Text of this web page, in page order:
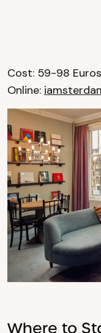
Cost: 59-98 Euros
Online:
Where to